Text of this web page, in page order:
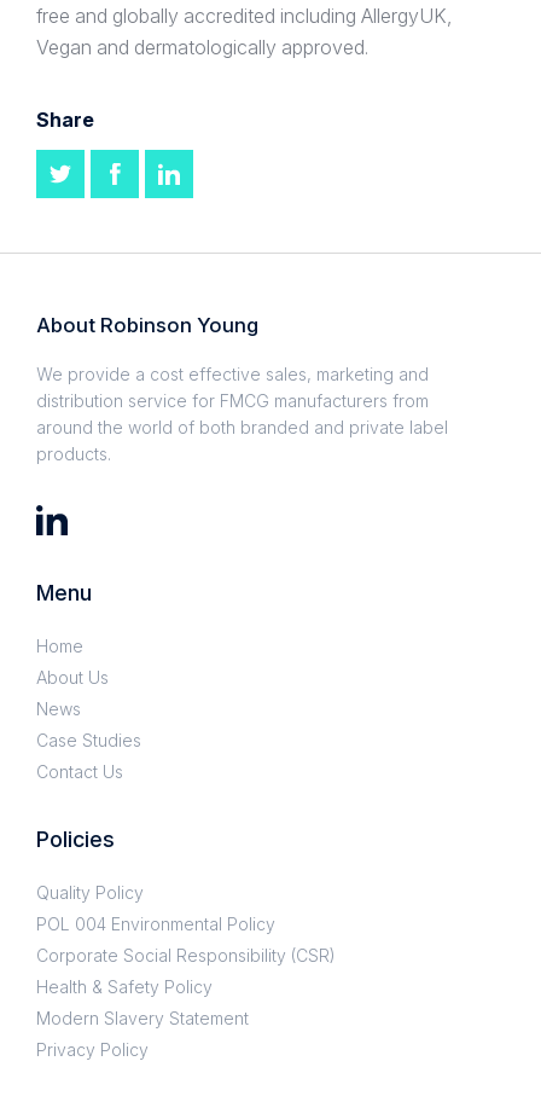
free and globally accredited including AllergyUK,
Vegan and dermatologically approved.
Share
About Robinson Young
We provide a cost effective sales, marketing and
distribution service for FMCG manufacturers from
around the world of both branded and private label
products.
Menu
Home
About Us
News
Case Studies
Contact Us
Policies
Quality Policy
POL 004 Environmental Policy
Corporate Social Responsibility (CSR)
Health & Safety Policy
Modern Slavery Statement
Privacy Policy